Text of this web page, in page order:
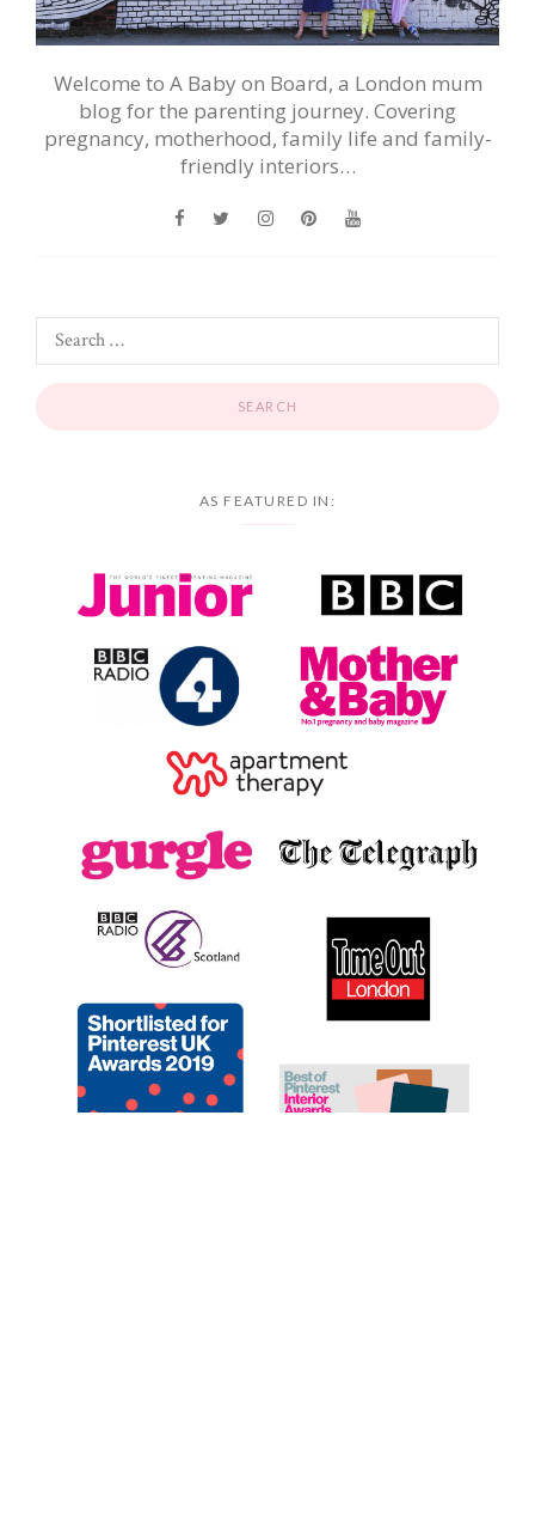
Welcome to A Baby on Board, a London mum
blog for the parenting journey. Covering
pregnancy, motherhood, family life and family-
friendly interiors…
AS FEATURED IN: